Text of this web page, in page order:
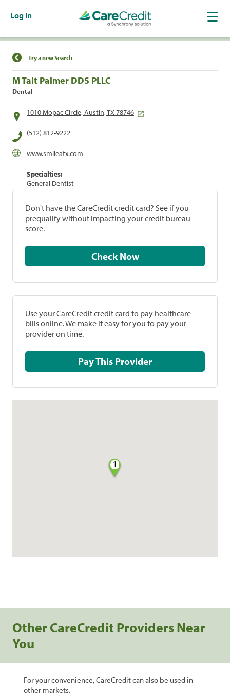
Log In
Find a Location
Try a new Search
M Tait Palmer DDS PLLC
Dental
1010 Mopac Circle, Austin, TX 78746
(512) 812-9222
www.smileatx.com
Specialties:
General Dentist
Don't have the CareCredit credit card? See if you
prequalify without impacting your credit bureau
score.
Check Now
Use your CareCredit credit card to pay healthcare
bills online. We make it easy for you to pay your
provider on time.
Pay This Provider
1
Other CareCredit Providers Near
You
For your convenience, CareCredit can also be used in
other markets.